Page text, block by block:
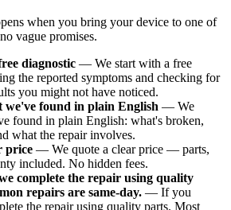
when you bring your device to one of
vague promises.
diagnostic — We start with a free
the reported symptoms and checking for
you might not have noticed.
we've found in plain English — We
found in plain English: what's broken,
what the repair involves.
price — We quote a clear price — parts,
included. No hidden fees.
complete the repair using quality
repairs are same-day. — If you
the repair using quality parts. Most